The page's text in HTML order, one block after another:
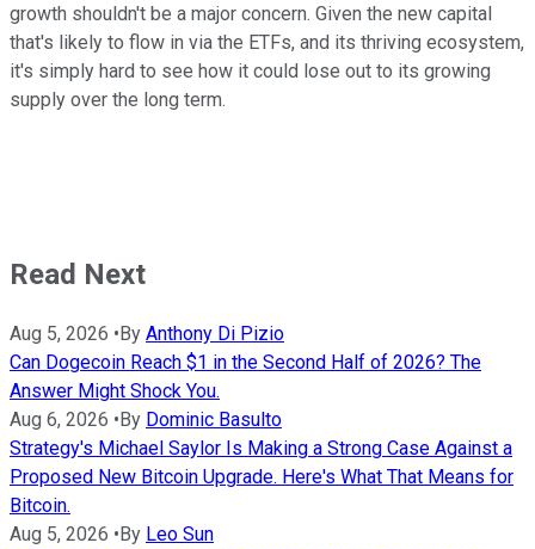
growth shouldn't be a major concern. Given the new capital
that's likely to flow in via the ETFs, and its thriving ecosystem,
it's simply hard to see how it could lose out to its growing
supply over the long term.
Read Next
Aug 5, 2026 •By Anthony Di Pizio
Can Dogecoin Reach $1 in the Second Half of 2026? The
Answer Might Shock You.
Aug 6, 2026 •By Dominic Basulto
Strategy's Michael Saylor Is Making a Strong Case Against a
Proposed New Bitcoin Upgrade. Here's What That Means for
Bitcoin.
Aug 5, 2026 •By Leo Sun